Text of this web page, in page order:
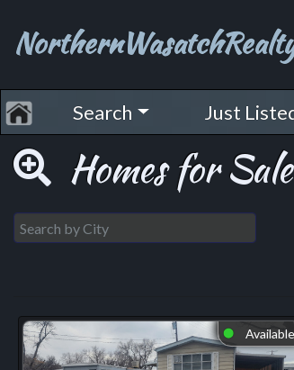
Search Just
Homes for
⬤ Available